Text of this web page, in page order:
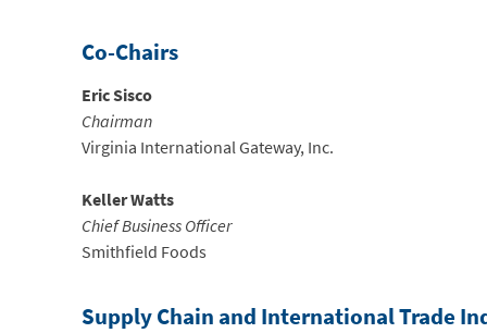
Co-Chairs
Eric Sisco
Chairman
Virginia International Gateway, Inc.
Keller Watts
Chief Business Officer
Smithfield Foods
Supply Chain and International Trade